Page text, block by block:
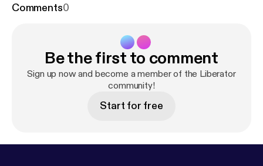
Comments0
Be the first to comment
Sign up now and become a member of the Liberator
community!
Start for free